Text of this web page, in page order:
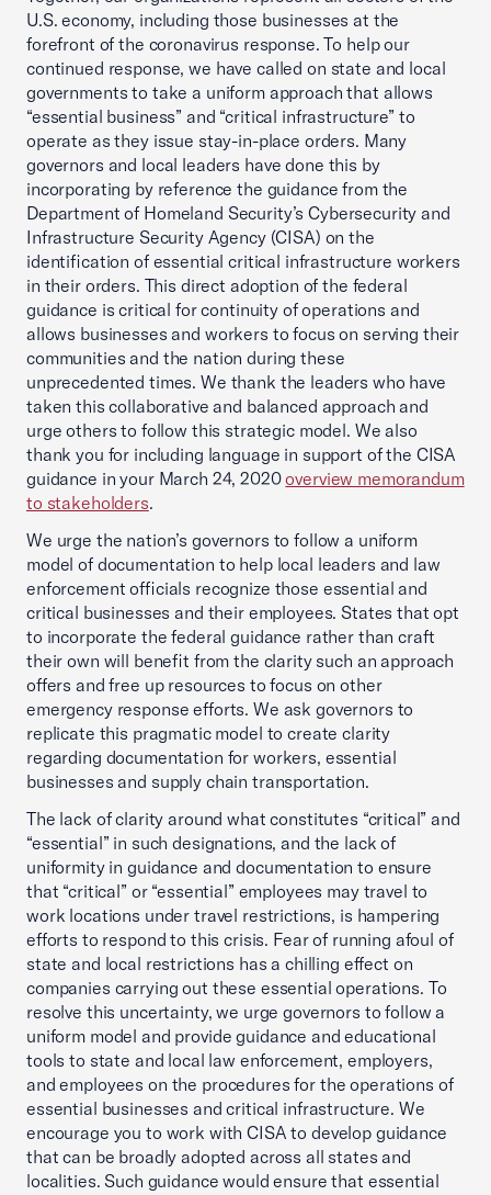
U.S. economy, including those businesses at the
forefront of the coronavirus response. To help our
continued response, we have called on state and local
governments to take a uniform approach that allows
“essential business” and “critical infrastructure” to
operate as they issue stay-in-place orders. Many
governors and local leaders have done this by
incorporating by reference the guidance from the
Department of Homeland Security’s Cybersecurity and
Infrastructure Security Agency (CISA) on the
identification of essential critical infrastructure workers
in their orders. This direct adoption of the federal
guidance is critical for continuity of operations and
allows businesses and workers to focus on serving their
communities and the nation during these
unprecedented times. We thank the leaders who have
taken this collaborative and balanced approach and
urge others to follow this strategic model. We also
thank you for including language in support of the CISA
guidance in your March 24, 2020overview memorandum
to stakeholders.
We urge the nation’s governors to follow a uniform
model of documentation to help local leaders and law
enforcement officials recognize those essential and
critical businesses and their employees. States that opt
to incorporate the federal guidance rather than craft
their own will benefit from the clarity such an approach
offers and free up resources to focus on other
emergency response efforts. We ask governors to
replicate this pragmatic model to create clarity
regarding documentation for workers, essential
businesses and supply chain transportation.
The lack of clarity around what constitutes “critical” and
“essential” in such designations, and the lack of
uniformity in guidance and documentation to ensure
that “critical” or “essential” employees may travel to
work locations under travel restrictions, is hampering
efforts to respond to this crisis. Fear of running afoul of
state and local restrictions has a chilling effect on
companies carrying out these essential operations. To
resolve this uncertainty, we urge governors to follow a
uniform model and provide guidance and educational
tools to state and local law enforcement, employers,
and employees on the procedures for the operations of
essential businesses and critical infrastructure. We
encourage you to work with CISA to develop guidance
that can be broadly adopted across all states and
localities. Such guidance would ensure that essential